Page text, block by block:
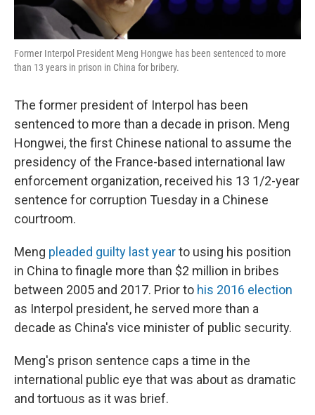
Former Interpol President Meng Hongwe has been sentenced to more
than 13 years in prison in China for bribery.
The former president of Interpol has been
sentenced to more than a decade in prison. Meng
Hongwei, the first Chinese national to assume the
presidency of the France-based international law
enforcement organization, received his 13 1/2-year
sentence for corruption Tuesday in a Chinese
courtroom.
Meng pleaded guilty last yearto using his position
in China to finagle more than $2 million in bribes
between 2005 and 2017. Prior to his 2016 election
as Interpol president, he served more than a
decade as China's vice minister of public security.
Meng's prison sentence caps a time in the
international public eye that was about as dramatic
and tortuous as it was brief.